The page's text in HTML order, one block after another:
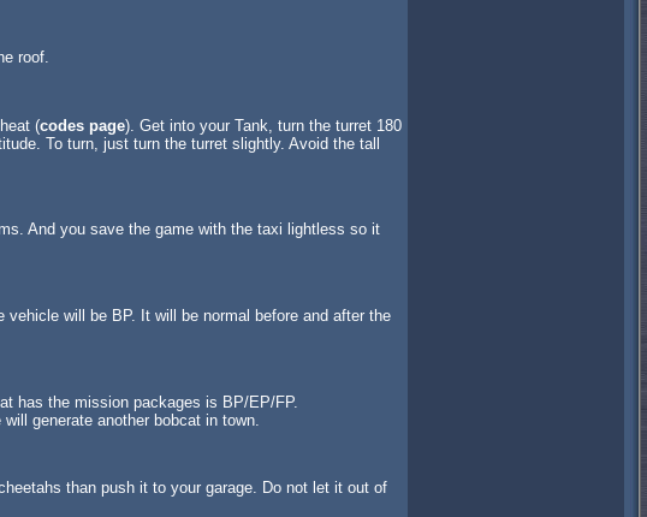
roof.
(codes page). Get into your Tank, turn the turret 180
To turn, just turn the turret slightly. Avoid the tall
And you save the game with the taxi lightless so it
will be BP. It will be normal before and after the
has the mission packages is BP/EP/FP.
generate another bobcat in town.
than push it to your garage. Do not let it out of